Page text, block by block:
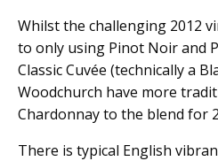
Whilst the challenging 2012
to only using Pinot Noir and
Classic Cuvée (technically a
Woodchurch have more
Chardonnay to the blend for
There is typical English